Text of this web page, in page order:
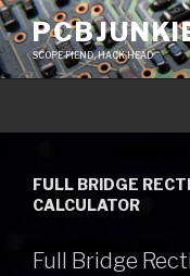
Skip
to
contentSCOPE FIEND, HACK HEAD
FULL BRIDGE
CALCULATOR
Full Bridge